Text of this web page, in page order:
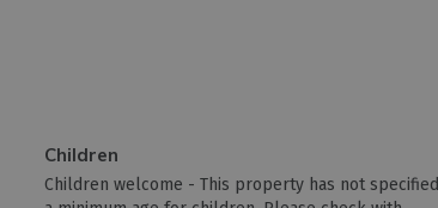
Children
Children welcome -This property has not specified